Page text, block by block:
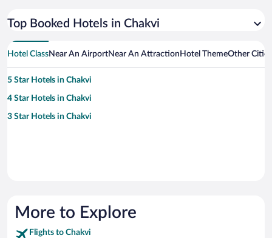
Top Booked Hotels in Chakvi
Hotel ClassNear An AirportNear An Attraction Hotel ThemeOther
5 Star Hotels in Chakvi
4 Star Hotels in Chakvi
3 Star Hotels in Chakvi
More to Explore
Flights to Chakvi